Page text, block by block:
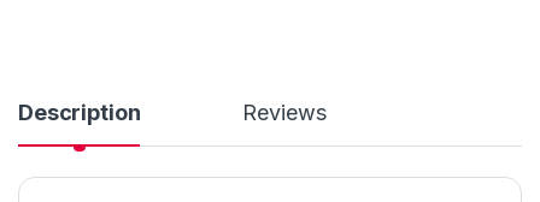
Description Reviews